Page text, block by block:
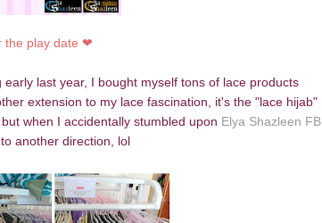
the play date ❤
last year, I bought myself tons of lace products
extension to my lace fascination, it's the "lace hijab"
when I accidentally stumbled upon Elya Shazleen FB
another direction, lol